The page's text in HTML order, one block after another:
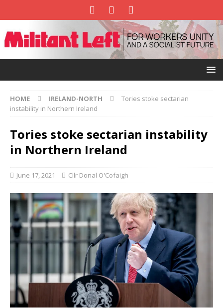
HOME IRELAND-NORTH
Tories stoke sectarian
instability in Northern Ireland
Tories stoke sectarian instability
in Northern Ireland
June 17, 2021 Cllr Donal O'Cofaigh